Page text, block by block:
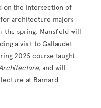
on the intersection of
for architecture majors
the spring, Mansfield will
a visit to Gallaudet
2025 course taught
and will
at Barnard